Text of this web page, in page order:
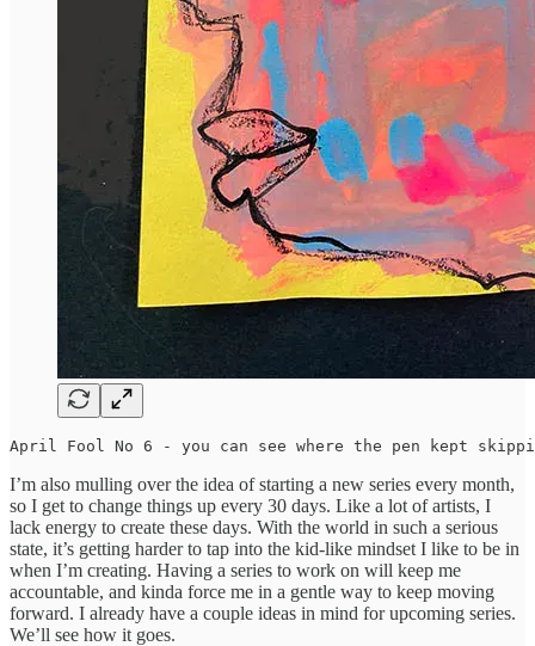
April Fool No 6 - you can see where the pen kept
I’m also mulling over the idea of starting a new series every month,
so I get to change things up every 30 days. Like a lot of artists, I
lack energy to create these days. With the world in such a serious
state, it’s getting harder to tap into the kid-like mindset I like to be in
when I’m creating. Having a series to work on will keep me
accountable, and kinda force me in a gentle way to keep moving
forward. I already have a couple ideas in mind for upcoming series.
We’ll see how it goes.